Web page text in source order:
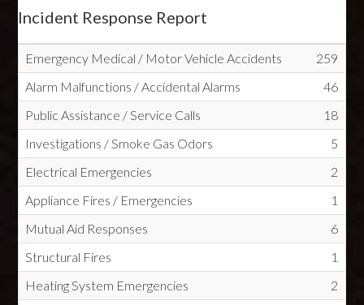
Incident Response Report
Emergency Medical / Motor Vehicle Accidents
259
Alarm Malfunctions / Accidental Alarms
46
Public Assistance / Service Calls
18
Investigations / Smoke Gas Odors
5
Electrical Emergencies
2
Appliance Fires / Emergencies
1
Mutual Aid Responses
6
Structural Fires
1
Heating System Emergencies
2